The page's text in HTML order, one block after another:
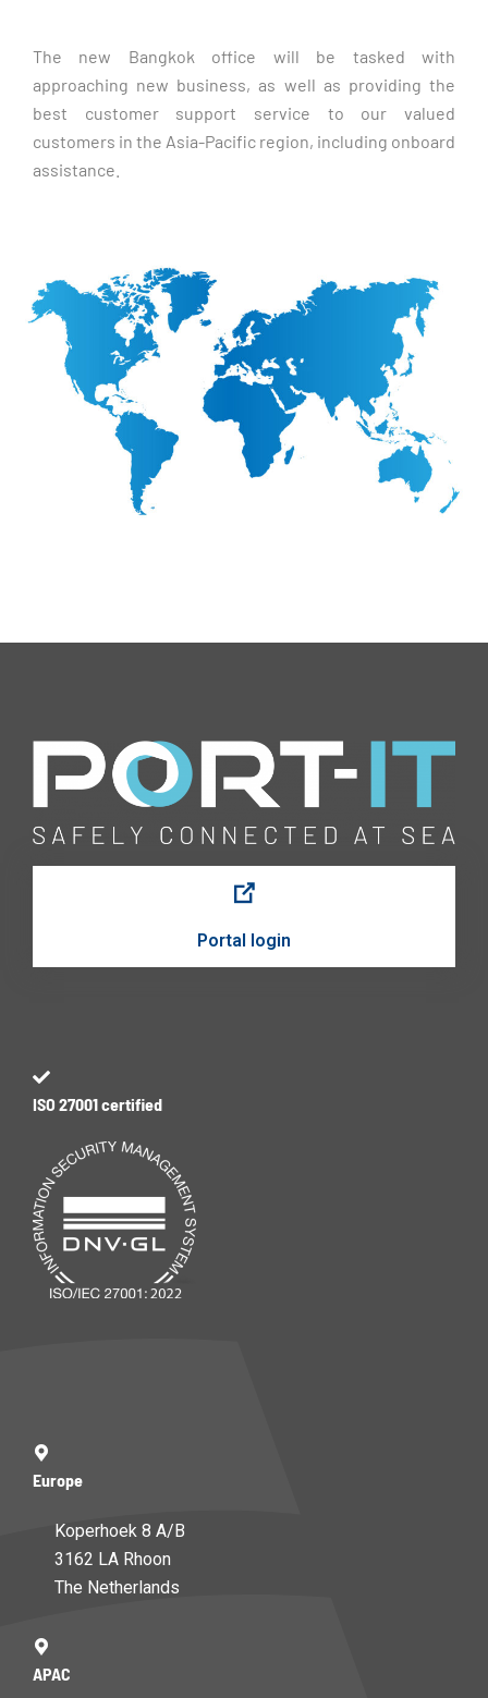
The new Bangkok office will be tasked with
approaching new business, as well as providing the
best customer support service to our valued
customers in the Asia-Pacific region, including onboard
assistance.
Portal login
ISO 27001 certified
Europe
Koperhoek 8 A/B
3162 LA Rhoon
The Netherlands
APAC